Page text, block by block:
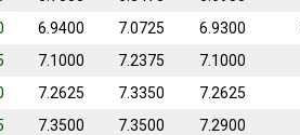
6.9400 7.0725 6.9300
7.1000 7.2375 7.1000
7.2625 7.3350 7.2625
7.3500 7.3500 7.2900